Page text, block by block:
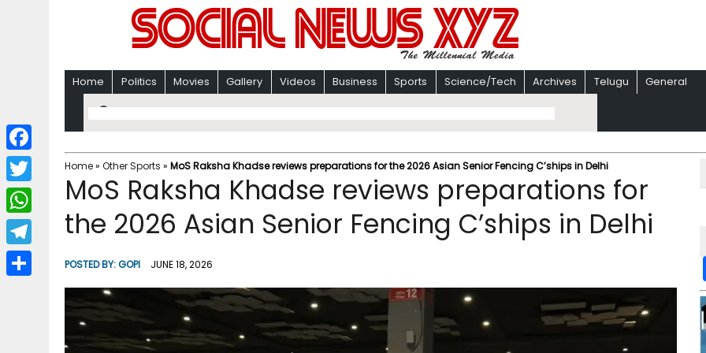
Home Politics Movies Gallery Videos Business Sports Science/Tech Archives Telugu General
Home» Other Sports » MoS Raksha Khadse reviews preparations for the 2026 Asian Senior Fencing C’ships in Delhi
MoS Raksha Khadse reviews preparations for
the 2026 Asian Senior Fencing C’ships in Delhi
POSTED BY:GOPI JUNE 18, 2026
F
a
c
b
T
w
i
W
h
a
T